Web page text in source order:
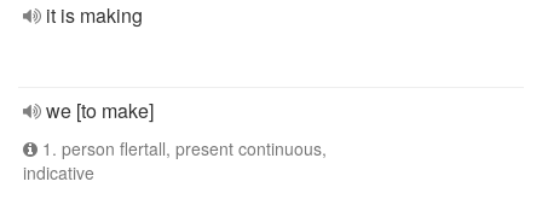
it is making
we [to make]
1. person flertall, present continuous,
indicative